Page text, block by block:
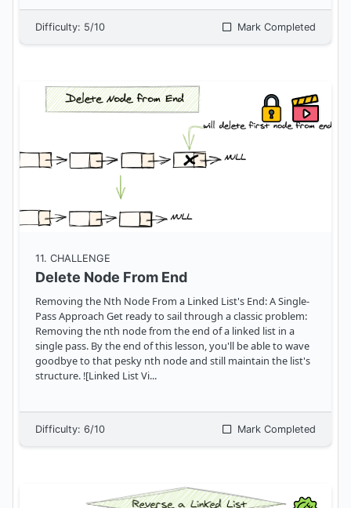
Difficulty: 5/10 Mark Completed
11. CHALLENGE
Delete Node From End
Removing the Nth Node From a Linked List's End: A Single-
Pass Approach Get ready to sail through a classic problem:
Removing the nth node from the end of a linked list in a
single pass. By the end of this lesson, you'll be able to wave
goodbye to that pesky nth node and still maintain the list's
structure. ![Linked List Vi...
Difficulty: 6/10 Mark Completed